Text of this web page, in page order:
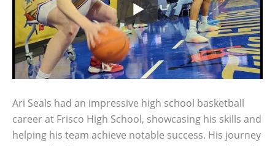
Ari Seals had an impressive high school basketball
career at Frisco High School, showcasing his skills and
helping his team achieve notable success. His journey